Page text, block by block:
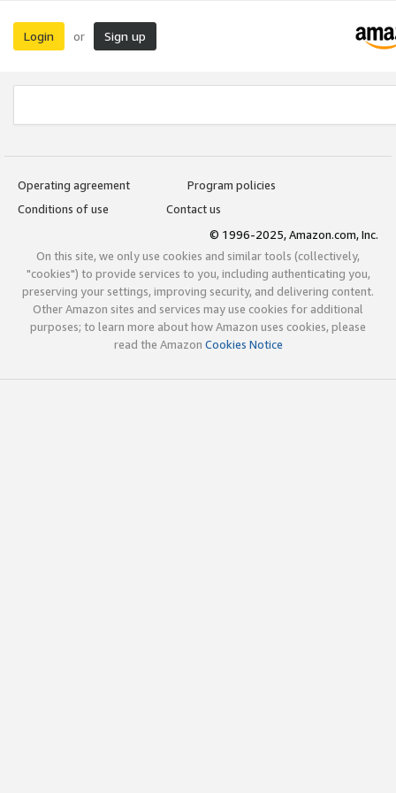
Login or Sign up
Operating agreement
Program policies
Conditions of use
Contact us
© 1996-2025, Amazon.com, Inc.
On this site, we only use cookies and similar tools (collectively,
"cookies") to provide services to you, including authenticating you,
preserving your settings, improving security, and delivering content.
Other Amazon sites and services may use cookies for additional
purposes; to learn more about how Amazon uses cookies, please
read the Amazon Cookies Notice